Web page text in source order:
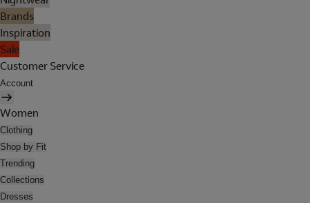
Brands
Inspiration
Sale
Customer Service
Account
Women
Clothing
Shop by Fit
Trending
Collections
Dresses